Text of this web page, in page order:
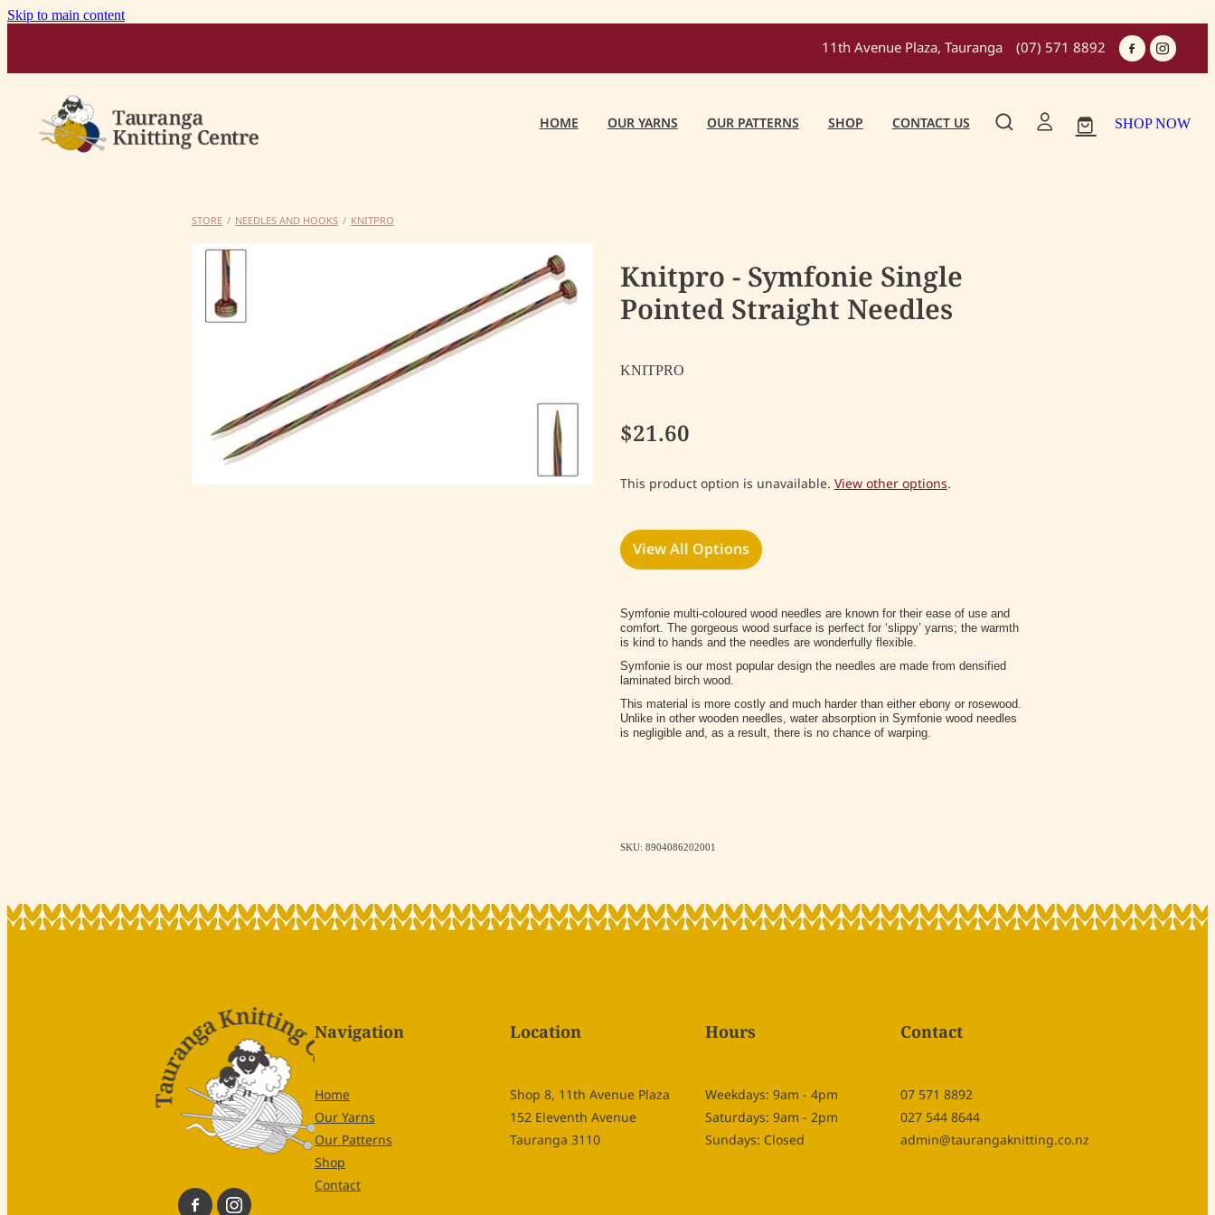
Skip to main content
11th Avenue Plaza, Tauranga (07) 571 8892
HOME OUR YARNS OUR PATTERNS SHOP CONTACT US SHOP NOW
STORE / NEEDLES AND HOOKS / KNITPRO
Knitpro - Symfonie Single
Pointed Straight Needles
KNITPRO
$21.60
This product option is unavailable.View other options.
View All Options
Symfonie multi-coloured wood needles are known for their ease of use and
comfort. The gorgeous wood surface is perfect for ‘slippy’ yarns; the warmth
is kind to hands and the needles are wonderfully flexible.
Symfonie is our most popular design the needles are made from densified
laminated birch wood.
This material is more costly and much harder than either ebony or rosewood.
Unlike in other wooden needles, water absorption in Symfonie wood needles
is negligible and, as a result, there is no chance of warping.
SKU: 8904086202001
Navigation
Home
Our Yarns
Our Patterns
Shop
Contact
Location
Shop 8, 11th Avenue Plaza
152 Eleventh Avenue
Tauranga 3110
Hours
Weekdays: 9am - 4pm
Saturdays: 9am - 2pm
Sundays: Closed
Contact
07 571 8892
027 544 8644
admin@taurangaknitting.co.nz